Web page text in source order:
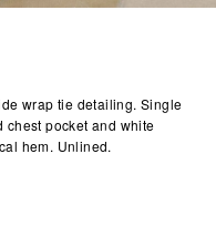
wrap tie detailing. Single
chest pocket and white
hem. Unlined.